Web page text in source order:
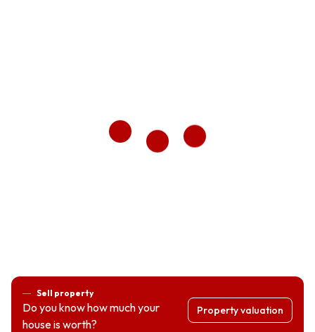
Sell property
Do you know how much your
house is worth?
Property valuation